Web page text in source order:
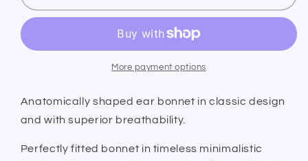
of
Bonnet
Dark
Grey
of
Ear
Bonnet
Elite
Dark
Grey
More payment options
Anatomically shaped ear bonnet in classic design
and with superior breathability.
Perfectly fitted bonnet in timeless minimalistic